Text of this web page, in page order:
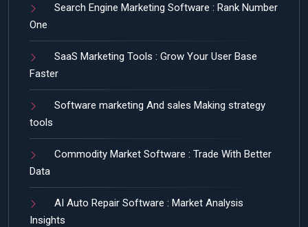
Search Engine Marketing Software : Rank Number
One
SaaS Marketing Tools : Grow Your User Base
Faster
Software marketing And sales Making strategy
tools
Commodity Market Software : Trade With Better
Data
AI Auto Repair Software : Market Analysis
Insights